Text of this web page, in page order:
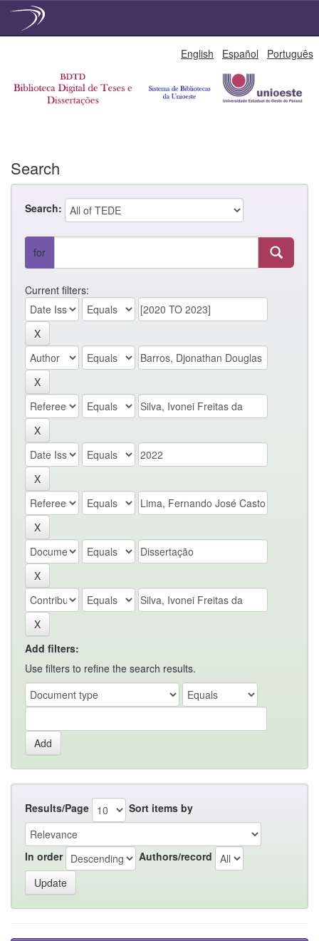
English Español Português
Search
Search:
for
Current filters:
Add filters:
Use filters to refine the search results.
Results/Page Sort items by
In order Authors/record